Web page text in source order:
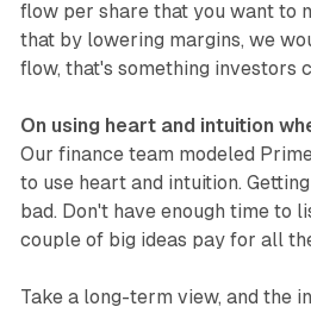
flow per share that you want to
that by lowering margins, we
flow, that's something investors
On using heart and intuition
Our finance team modeled
to use heart and intuition.
bad. Don't have enough time to
couple of big ideas pay for all
Take a long-term view, and the